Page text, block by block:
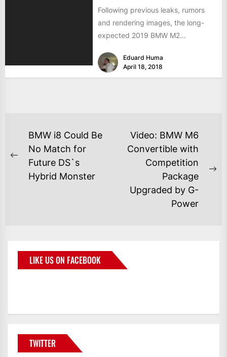
Following previous leaks, rumors
and rendering images, the long-
expected 2019 BMW M2
revealed online just some...
Eduard Huma
April 18, 2018
BMW i8 Could Be
No Match for
Future DS`s
Hybrid Monster
Video: BMW M6
Convertible with
Competition
Package
Upgraded by G-
Power
LIKE US ON FACEBOOK
TWITTER